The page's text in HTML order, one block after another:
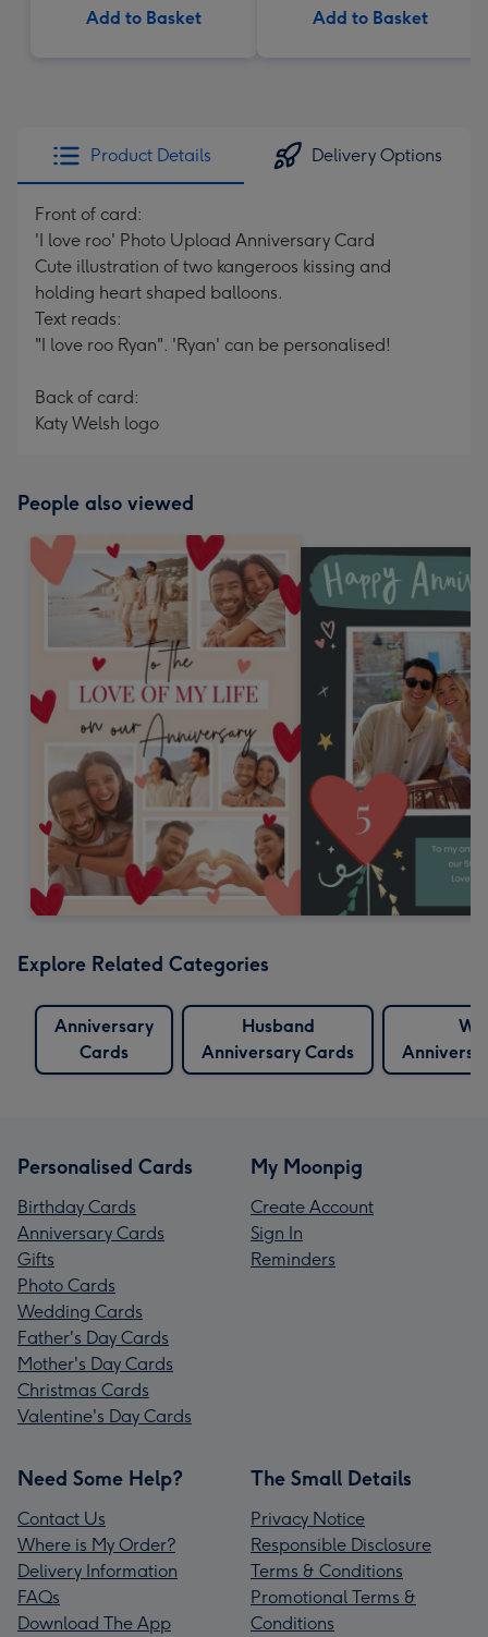
Add to Basket Add to Basket
Product Details Delivery Options
Front of card:
'I love roo' Photo Upload Anniversary Card
Cute illustration of two kangeroos kissing and
holding heart shaped balloons.
Text reads:
"I love roo Ryan". 'Ryan' can be personalised!
Back of card:
Katy Welsh logo
People also viewed
Explore Related Categories
Anniversary
Cards
Husband
Anniversary Cards
Personalised Cards
Birthday Cards
Anniversary Cards
Gifts
Photo Cards
Wedding Cards
Father's Day Cards
Mother's Day Cards
Christmas Cards
Valentine's Day Cards
My Moonpig
Create Account
Sign In
Reminders
Need Some Help?
Contact Us
Where is My Order?
Delivery Information
FAQs
Download The App
The Small Details
Privacy Notice
Responsible Disclosure
Terms & Conditions
Promotional Terms &
Conditions